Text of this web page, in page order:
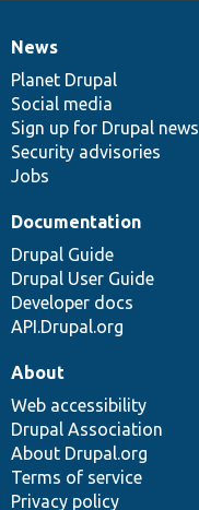
News
items
News
Planet Drupal
Social media
Sign up for Drupal news
Security advisories
Jobs
Our
community
Documentation
Documentation
Drupal Guide
Drupal User Guide
Developer docs
API.Drupal.org
Drupal
code
base
Governance
of
community
About
Web accessibility
Drupal Association
About Drupal.org
Terms of service
Privacy policy